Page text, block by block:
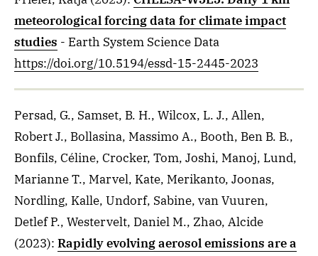
meteorological forcing data for climate impact
studies - Earth System Science Data
https://doi.org/10.5194/essd-15-2445-2023
Persad, G., Samset, B. H., Wilcox, L. J., Allen,
Robert J., Bollasina, Massimo A., Booth, Ben B. B.,
Bonfils, Céline, Crocker, Tom, Joshi, Manoj, Lund,
Marianne T., Marvel, Kate, Merikanto, Joonas,
Nordling, Kalle, Undorf, Sabine, van Vuuren,
Detlef P., Westervelt, Daniel M., Zhao, Alcide
(2023): Rapidly evolving aerosol emissions are a